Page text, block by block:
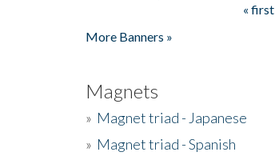
« first
More Banners »
Magnets
» Magnet triad - Japanese
» Magnet triad - Spanish